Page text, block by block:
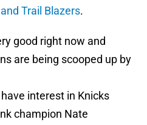
Trail Blazers.
good right now and
are being scooped up by
interest in Knicks
champion Nate